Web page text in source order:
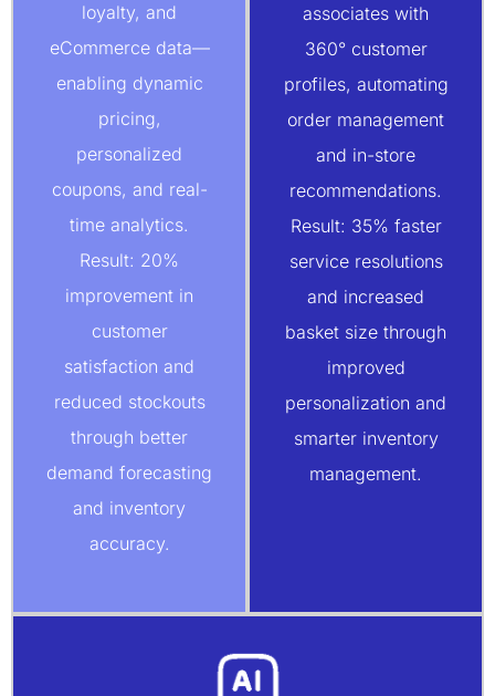
loyalty, and
eCommerce data—
enabling dynamic
pricing,
personalized
coupons, and real-
time analytics.
Result: 20%
improvement in
customer
satisfaction and
reduced stockouts
through better
demand forecasting
and inventory
accuracy.
associates with
360° customer
profiles, automating
order management
and in-store
recommendations.
Result: 35% faster
service resolutions
and increased
basket size through
improved
personalization and
smarter inventory
management.